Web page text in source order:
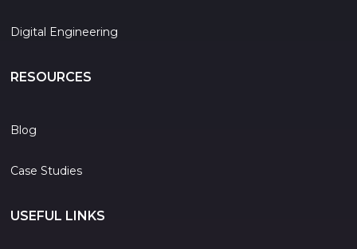
Digital Engineering
RESOURCES
Blog
Case Studies
USEFUL LINKS